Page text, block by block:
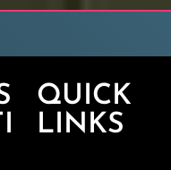
QUICK
LINKS